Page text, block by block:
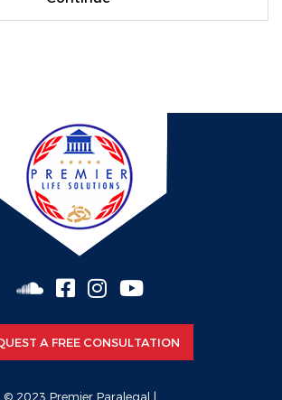
A FREE CONSULTATION
© 2023 Premier Paralegal |